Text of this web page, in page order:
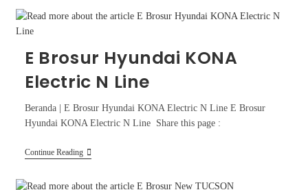
E Brosur Hyundai KONA
Electric N Line
Beranda | E Brosur Hyundai KONA Electric N Line E Brosur
Hyundai KONA Electric N Line Share this page :
Continue Reading